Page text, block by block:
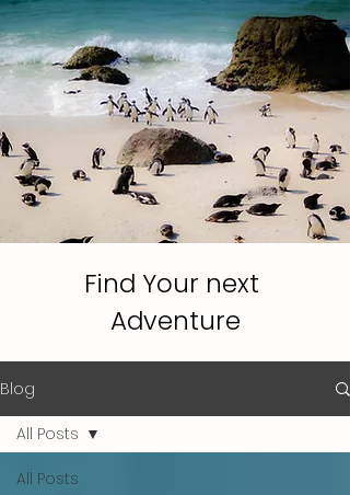
WhatsApp us
Find Your next
Adventure
Blog
All Posts
All Posts